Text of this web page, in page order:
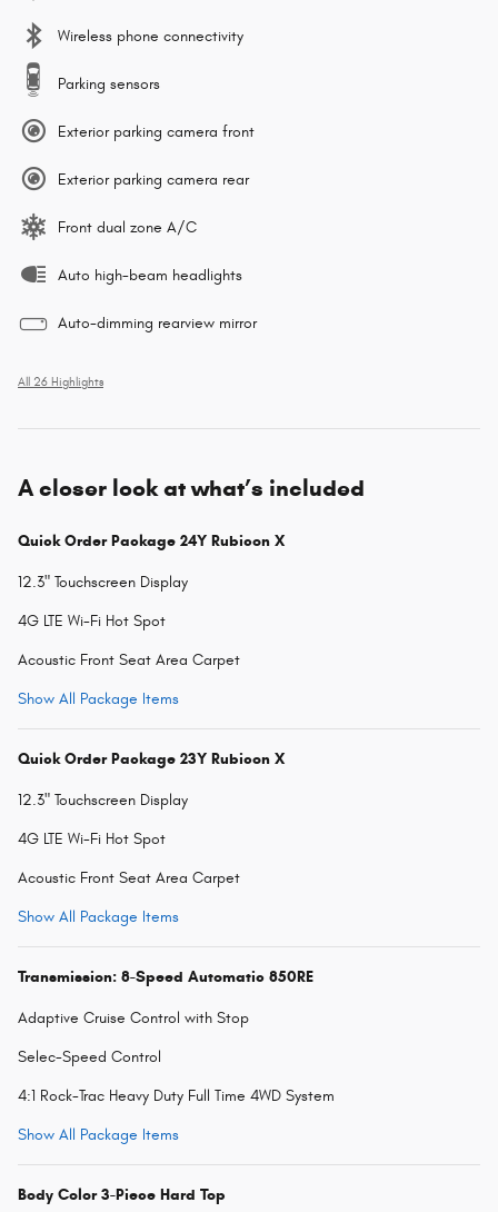
Wireless phone connectivity
Parking sensors
Exterior parking camera front
Exterior parking camera rear
Front dual zone A/C
Auto high-beam headlights
Auto-dimming rearview mirror
All 26 Highlights
A closer look at what’s included
Quick Order Package 24Y Rubicon X
12.3" Touchscreen Display
4G LTE Wi-Fi Hot Spot
Acoustic Front Seat Area Carpet
Show All Package Items
Quick Order Package 23Y Rubicon X
12.3" Touchscreen Display
4G LTE Wi-Fi Hot Spot
Acoustic Front Seat Area Carpet
Show All Package Items
Transmission: 8-Speed Automatic 850RE
Adaptive Cruise Control with Stop
Selec-Speed Control
4:1 Rock-Trac Heavy Duty Full Time 4WD System
Show All Package Items
Body Color 3-Piece Hard Top